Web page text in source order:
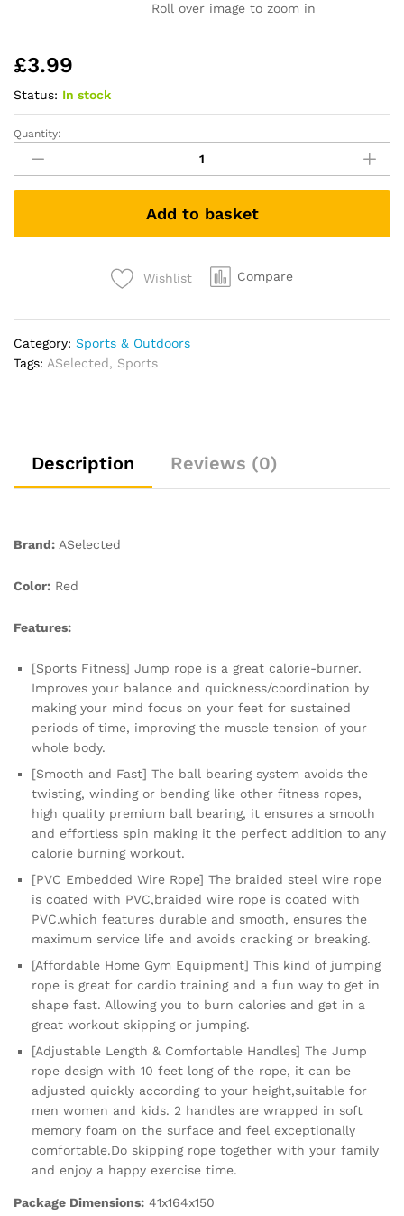
Roll over image to zoom in
£3.99
Status: In stock
Skipping
Rope
-
Jumping
Adjustable
Kids
-
Jump
burning
Workout
Rope
quantity
Quantity:
Add to basket
Wishlist Compare
Category: Sports & Outdoors
Tags: ASelected, Sports
Description Reviews (0)
Brand: ASelected
Color: Red
Features:
[Sports Fitness] Jump rope is a great calorie-burner.
Improves your balance and quickness/coordination by
making your mind focus on your feet for sustained
periods of time, improving the muscle tension of your
whole body.
[Smooth and Fast] The ball bearing system avoids the
twisting, winding or bending like other fitness ropes,
high quality premium ball bearing, it ensures a smooth
and effortless spin making it the perfect addition to any
calorie burning workout.
[PVC Embedded Wire Rope] The braided steel wire rope
is coated with PVC,braided wire rope is coated with
PVC.which features durable and smooth, ensures the
maximum service life and avoids cracking or breaking.
[Affordable Home Gym Equipment] This kind of jumping
rope is great for cardio training and a fun way to get in
shape fast. Allowing you to burn calories and get in a
great workout skipping or jumping.
[Adjustable Length & Comfortable Handles] The Jump
rope design with 10 feet long of the rope, it can be
adjusted quickly according to your height,suitable for
men women and kids. 2 handles are wrapped in soft
memory foam on the surface and feel exceptionally
comfortable.Do skipping rope together with your family
and enjoy a happy exercise time.
Package Dimensions: 41x164x150